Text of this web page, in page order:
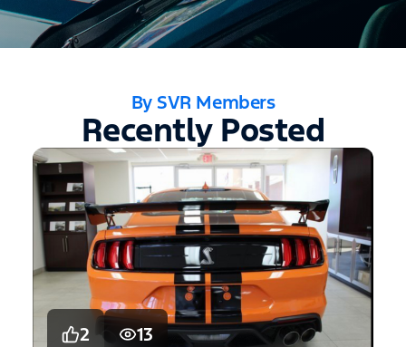
By SVR Members
Recently Posted
2 13